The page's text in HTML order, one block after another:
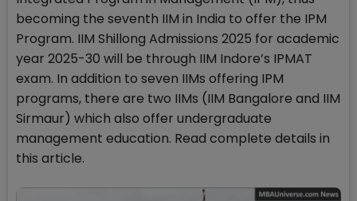
becoming the seventh IIM in India to offer the IPM
Program. IIM Shillong Admissions 2025 for academic
year 2025-30 will be through IIM Indore’s IPMAT
exam. In addition to seven IIMs offering IPM
programs, there are two IIMs (IIM Bangalore and IIM
Sirmaur) which also offer undergraduate
management education. Read complete details in
this article.